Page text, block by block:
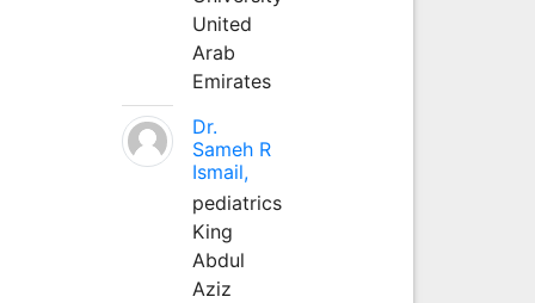
United
Arab
Emirates
Dr.
Sameh R
Ismail,
pediatrics
King
Abdul
Aziz